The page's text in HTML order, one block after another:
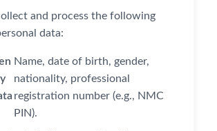
and process the following
data:
Name, date of birth, gender,
nationality, professional
registration number (e.g., NMC
PIN).